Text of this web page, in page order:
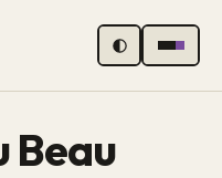
MENU
Beau